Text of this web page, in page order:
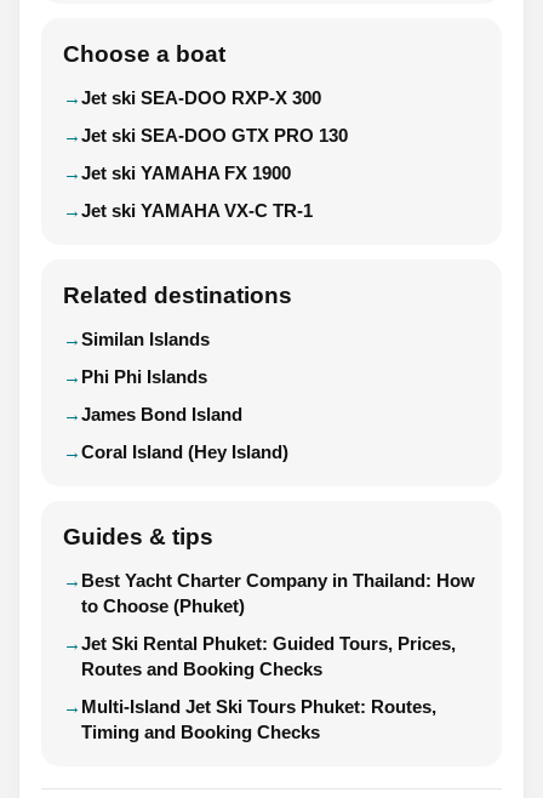
Choose a boat
Jet ski SEA-DOO RXP-X 300
Jet ski SEA-DOO GTX PRO 130
Jet ski YAMAHA FX 1900
Jet ski YAMAHA VX-C TR-1
Related destinations
Similan Islands
Phi Phi Islands
James Bond Island
Coral Island (Hey Island)
Guides & tips
Best Yacht Charter Company in Thailand: How
to Choose (Phuket)
Jet Ski Rental Phuket: Guided Tours, Prices,
Routes and Booking Checks
Multi-Island Jet Ski Tours Phuket: Routes,
Timing and Booking Checks